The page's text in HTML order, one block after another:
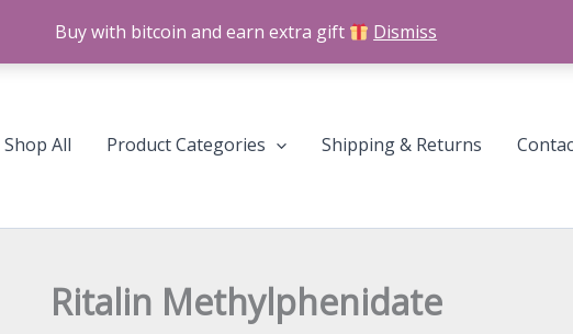
Buy with bitcoin and earn extra gift Dismiss
Shop All Product Categories Shipping & Returns
Ritalin Methylphenidate